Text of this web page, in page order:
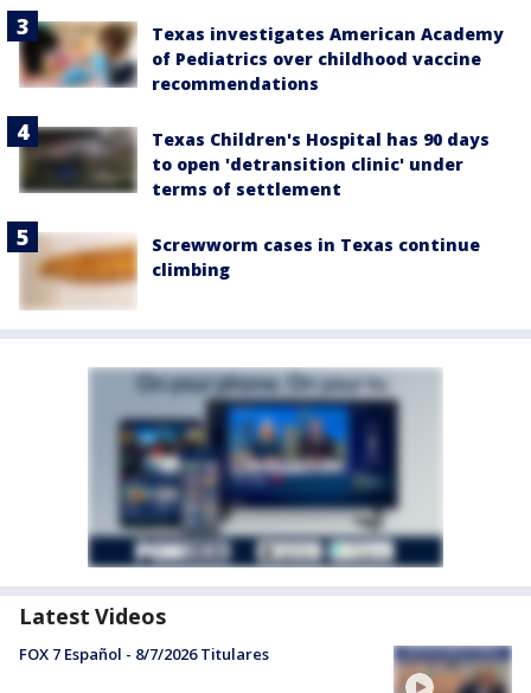
Texas investigates American Academy
of Pediatrics over childhood vaccine
recommendations
Texas Children's Hospital has 90 days
to open 'detransition clinic' under
terms of settlement
Screwworm cases in Texas continue
climbing
Latest Videos
FOX 7 Español - 8/7/2026 Titulares